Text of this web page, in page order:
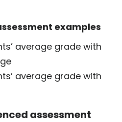
examples
average grade with
average grade with
assessment